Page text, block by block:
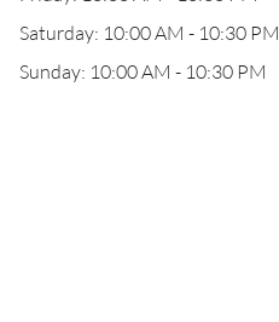
Saturday: 10:00 AM - 10:30 PM
Sunday: 10:00 AM - 10:30 PM